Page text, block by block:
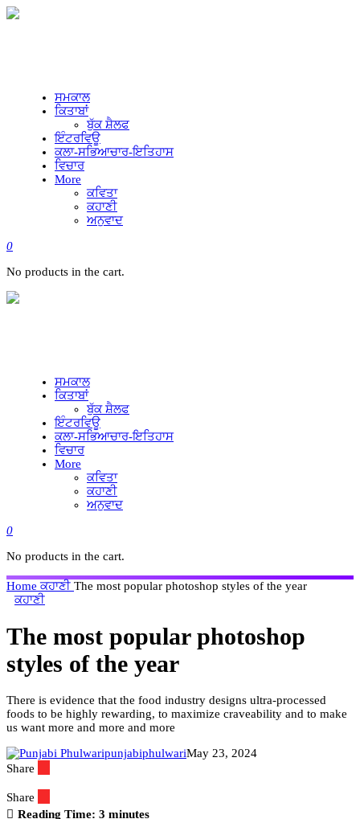
ਸਮਕਾਲ
ਕਿਤਾਬਾਂ
ਬੁੱਕ ਸ਼ੈਲਫ
ਇੰਟਰਵਿਊ
ਕਲਾ-ਸਭਿਆਚਾਰ-ਇਤਿਹਾਸ
ਵਿਚਾਰ
More
ਕਵਿਤਾ
ਕਹਾਣੀ
ਅਨੁਵਾਦ
0
No products in the cart.
ਸਮਕਾਲ
ਕਿਤਾਬਾਂ
ਬੁੱਕ ਸ਼ੈਲਫ
ਇੰਟਰਵਿਊ
ਕਲਾ-ਸਭਿਆਚਾਰ-ਇਤਿਹਾਸ
ਵਿਚਾਰ
More
ਕਵਿਤਾ
ਕਹਾਣੀ
ਅਨੁਵਾਦ
0
No products in the cart.
Home ਕਹਾਣੀ The most popular photoshop styles of the year
ਕਹਾਣੀ
The most popular photoshop
styles of the year
There is evidence that the food industry designs ultra-processed
foods to be highly rewarding, to maximize craveability and to make
us want more and more and more
punjabiphulwariMay 23, 2024
Share
Share
Reading Time: 3 minutes